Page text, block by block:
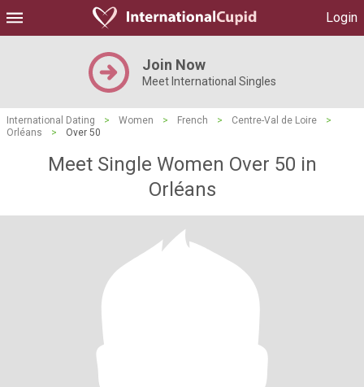
Login
Join Now
Meet International Singles
International Dating > Women > French > Centre-Val de Loire
>
Orléans
> Over 50
Meet Single Women Over 50 in
Orléans